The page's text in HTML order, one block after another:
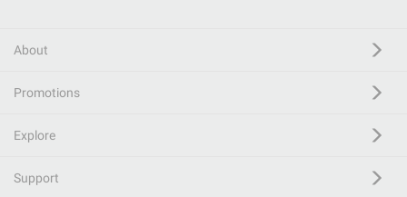
About
Promotions
Explore
Support